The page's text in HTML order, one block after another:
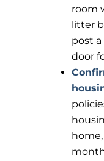
room
litter
post
door